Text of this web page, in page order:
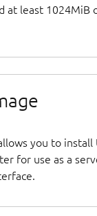
at least 1024MiB
you to install
for use as a